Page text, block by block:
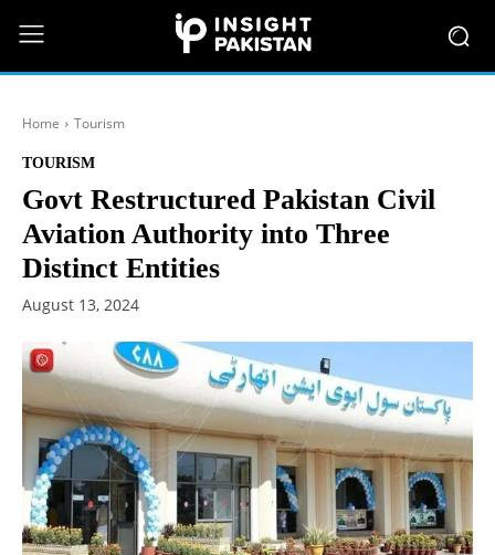
Home Tourism
TOURISM
Govt Restructured Pakistan Civil
Aviation Authority into Three
Distinct Entities
August 13, 2024